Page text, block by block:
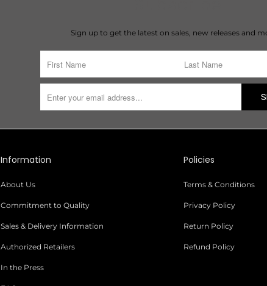
Sign up to get the latest on sales, new releases and
Information
About Us
Commitment to Quality
Sales & Delivery Information
Authorized Retailers
In the Press
Policies
Terms & Conditions
Privacy Policy
Return Policy
Refund Policy